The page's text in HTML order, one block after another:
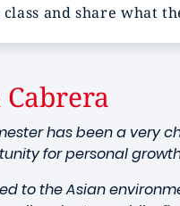
and share what
has been a very
for personal
to the Asian